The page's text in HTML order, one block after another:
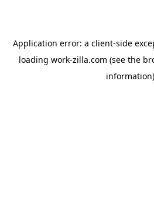
Application error: a client-side
loading work-zilla.com (see the